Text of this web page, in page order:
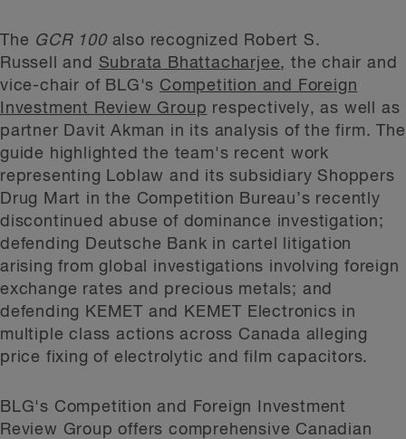
The GCR 100also recognized Robert S.
Russell and Subrata Bhattacharjee, the chair and
vice-chair of BLG's Competition and Foreign
Investment Review Group respectively, as well as
partner Davit Akman in its analysis of the firm. The
guide highlighted the team's recent work
representing Loblaw and its subsidiary Shoppers
Drug Mart in the Competition Bureau’s recently
discontinued abuse of dominance investigation;
defending Deutsche Bank in cartel litigation
arising from global investigations involving foreign
exchange rates and precious metals; and
defending KEMET and KEMET Electronics in
multiple class actions across Canada alleging
price fixing of electrolytic and film capacitors.
BLG's Competition and Foreign Investment
Review Group offers comprehensive Canadian